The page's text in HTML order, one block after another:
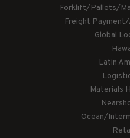
Forklift/Pallets/
Freight
Global
Latin
Materials
Ocean/